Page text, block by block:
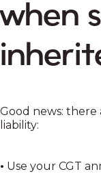
when
Good news: there
liability:
• Use your CGT